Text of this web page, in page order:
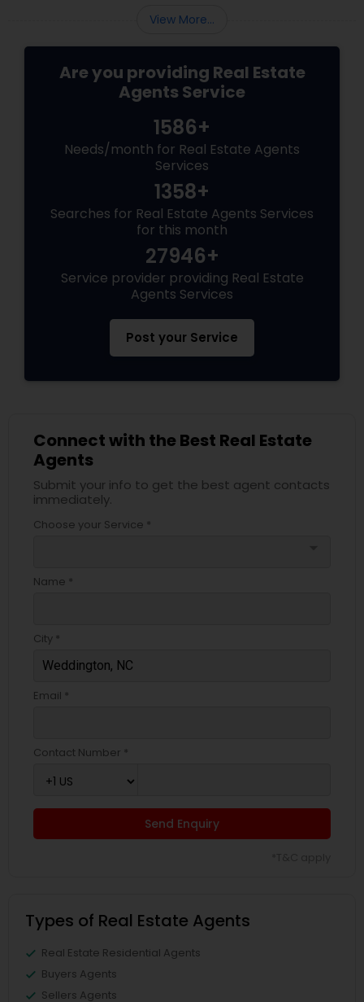
View More...
Are you providing Real Estate
Agents Service
1586+
Needs/month for Real Estate Agents
Services
1358+
Searches for Real Estate Agents Services
for this month
27946+
Service provider providing Real Estate
Agents Services
Post your Service
Connect with the Best Real Estate
Agents
Submit your info to get the best agent contacts
immediately.
Choose your Service *
Name *
City *
Email *
Contact Number *
Send Enquiry
Types of Real Estate Agents
Real Estate Residential Agents
Buyers Agents
Sellers Agents